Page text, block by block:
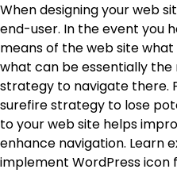
When designing your web
end-user. In the event you
means of the web site
what can be essentially
strategy to navigate there.
surefire strategy to lose
to your web site helps
enhance navigation. Learn
implement WordPress icon